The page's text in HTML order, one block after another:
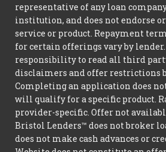
representative of any loan
institution, and does not endorse
service or product. Repayment
for certain offerings vary by
responsibility to read all third
disclaimers and offer restrictions
Completing an application does
will qualify for a specific product.
provider-specific. Offer not
Bristol Lenders™ does not broker
does not make cash advances or